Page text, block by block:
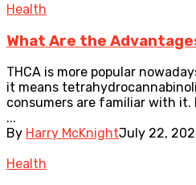
Health
What Are the
THCA is more popular
it means
consumers are familiar with it.
...
By Harry McKnightJuly 22,
Health